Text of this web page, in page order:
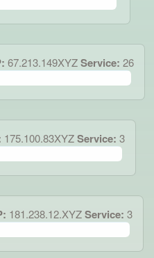
67.213.149XYZService: 26
175.100.83XYZService: 3
181.238.12.XYZService: 3